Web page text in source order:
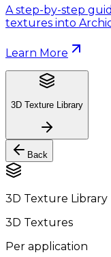
A step-by-step
textures into
Learn More
3D Texture Library
Back
3D Texture Library
3D Textures
Per application